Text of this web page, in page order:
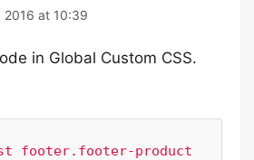
2016 at 10:39
in Global Custom CSS.
footer.footer-product